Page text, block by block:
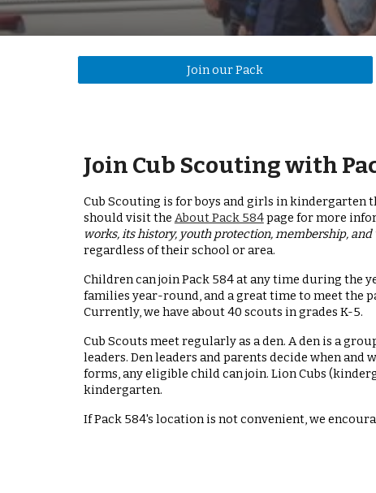
Join our Pack
Join Cub Scouting with
Cub Scouting is for boys and girls in
should visit the About Pack 584page for more
works, its history, youth protection, membership,
regardless of their school or area.
Children can join Pack 584 at any time during the
families year-round, and a great time to meet the
Currently, we have about 40 scouts in grades K-5.
Cub Scouts meet regularly as a den. A den is a
leaders. Den leaders and parents decide when and
forms, any eligible child can join. Lion Cubs
kindergarten.
If Pack 584's location is not convenient, we